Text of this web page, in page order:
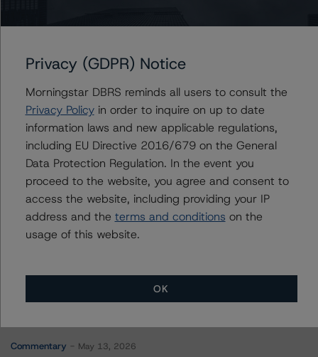
Power Corporation of Canada
Contacts
Nadja Dreff
Senior Vice President, Sector Lead - Global
Insurance & Pension Ratings
+(1) 416 597 7302
nadja.dreff@morningstar.com
Commentary May 13, 2026
Privacy (GDPR) Notice
Morningstar DBRS reminds all users to consult the
Privacy Policyin order to inquire on up to date
information laws and new applicable regulations,
including EU Directive 2016/679 on the General
Data Protection Regulation. In the event you
proceed to the website, you agree and consent to
access the website, including providing your IP
address and the terms and conditions on the
usage of this website.
OK